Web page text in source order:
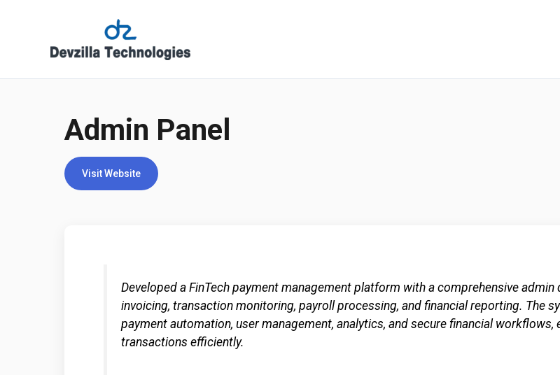
Admin Panel
Visit Website
Developed a FinTech payment management platform with a comprehensive
invoicing, transaction monitoring, payroll processing, and financial reporting. The
payment automation, user management, analytics, and secure financial
transactions efficiently.